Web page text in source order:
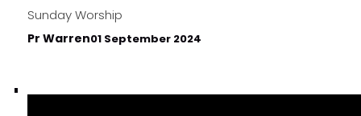
Sunday Worship
Pr Warren01 September 2024